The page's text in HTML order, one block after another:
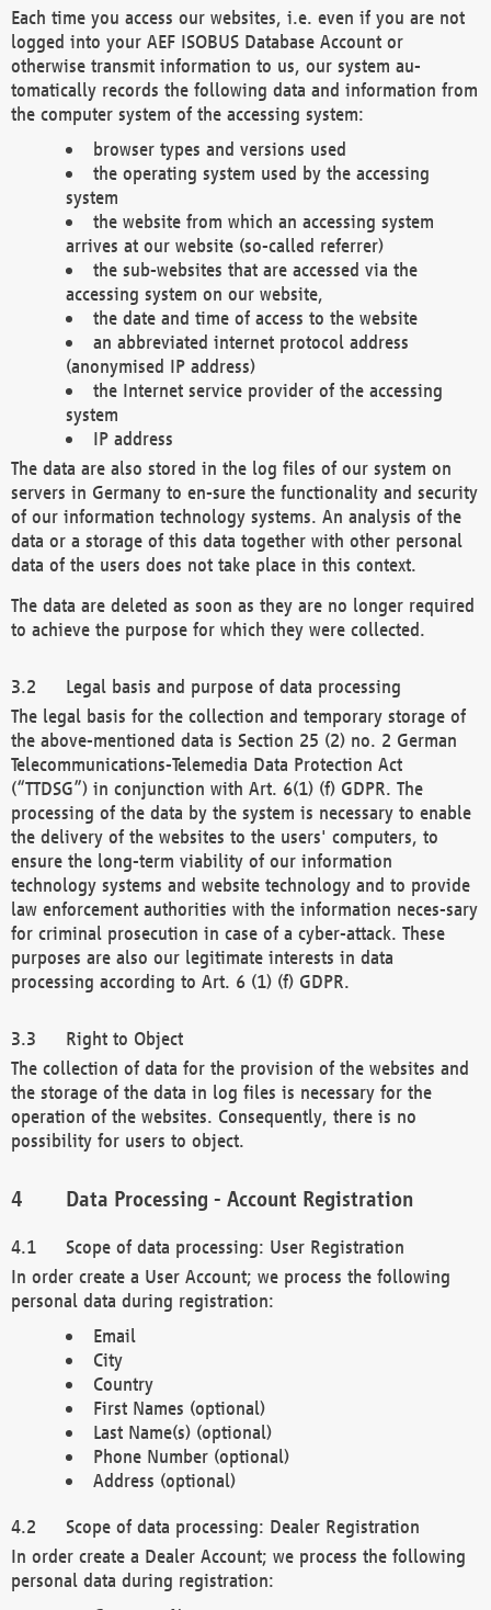
Each time you access our websites, i.e. even if you are not
logged into your AEF ISOBUS Database Account or
otherwise transmit information to us, our system au-
tomatically records the following data and information from
the computer system of the accessing system:
browser types and versions used
the operating system used by the accessing
system
the website from which an accessing system
arrives at our website (so-called referrer)
the sub-websites that are accessed via the
accessing system on our website,
the date and time of access to the website
an abbreviated internet protocol address
(anonymised IP address)
the Internet service provider of the accessing
system
IP address
The data are also stored in the log files of our system on
servers in Germany to en-sure the functionality and security
of our information technology systems. An analysis of the
data or a storage of this data together with other personal
data of the users does not take place in this context.
The data are deleted as soon as they are no longer required
to achieve the purpose for which they were collected.
Legal basis and purpose of data processing
The legal basis for the collection and temporary storage of
the above-mentioned data is Section 25 (2) no. 2 German
Telecommunications-Telemedia Data Protection Act
(“TTDSG”) in conjunction with Art. 6(1) (f) GDPR. The
processing of the data by the system is necessary to enable
the delivery of the websites to the users' computers, to
ensure the long-term viability of our information
technology systems and website technology and to provide
law enforcement authorities with the information neces-sary
for criminal prosecution in case of a cyber-attack. These
purposes are also our legitimate interests in data
processing according to Art. 6 (1) (f) GDPR.
Right to Object
The collection of data for the provision of the websites and
the storage of the data in log files is necessary for the
operation of the websites. Consequently, there is no
possibility for users to object.
Data Processing - Account Registration
Scope of data processing: User Registration
In order create a User Account; we process the following
personal data during registration:
Email
City
Country
First Names (optional)
Last Name(s) (optional)
Phone Number (optional)
Address (optional)
Scope of data processing: Dealer Registration
In order create a Dealer Account; we process the following
personal data during registration: